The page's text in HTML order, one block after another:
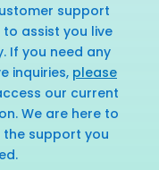
support
assist you live
If you need any
inquiries, please
our current
We are here to
support you